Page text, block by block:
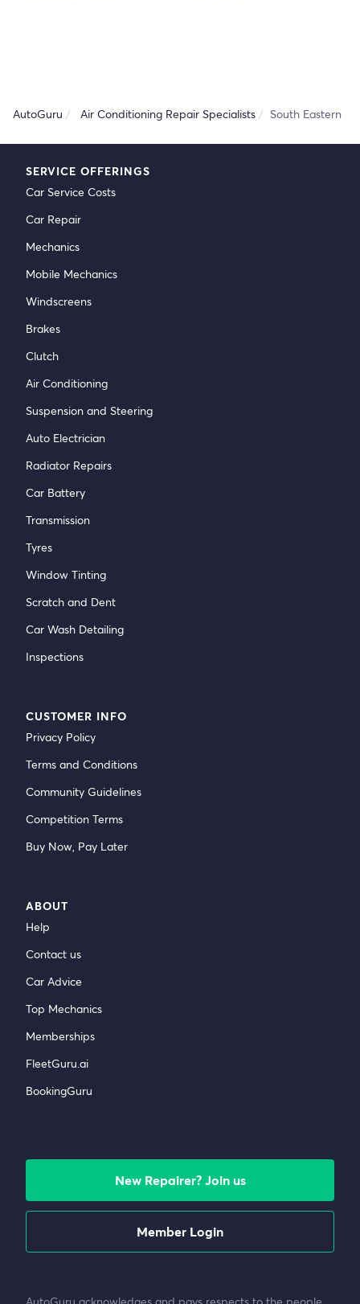
AutoGuru Air Conditioning Repair Specialists South Eastern
SERVICE OFFERINGS
Car Service Costs
Car Repair
Mechanics
Mobile Mechanics
Windscreens
Brakes
Clutch
Air Conditioning
Suspension and Steering
Auto Electrician
Radiator Repairs
Car Battery
Transmission
Tyres
Window Tinting
Scratch and Dent
Car Wash Detailing
Inspections
CUSTOMER INFO
Privacy Policy
Terms and Conditions
Community Guidelines
Competition Terms
Buy Now, Pay Later
ABOUT
Help
Contact us
Car Advice
Top Mechanics
Memberships
FleetGuru.ai
BookingGuru
New Repairer? Join us
Member Login